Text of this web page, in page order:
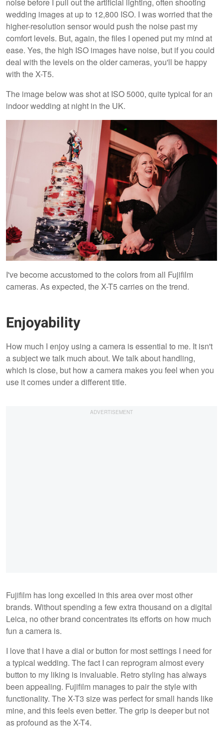
noise before I pull out the artificial lighting, often shooting
wedding images at up to 12,800 ISO. I was worried that the
higher-resolution sensor would push the noise past my
comfort levels. But, again, the files I opened put my mind at
ease. Yes, the high ISO images have noise, but if you could
deal with the levels on the older cameras, you'll be happy
with the X-T5.
The image below was shot at ISO 5000, quite typical for an
indoor wedding at night in the UK.
I've become accustomed to the colors from all Fujifilm
cameras. As expected, the X-T5 carries on the trend.
Enjoyability
How much I enjoy using a camera is essential to me. It isn't
a subject we talk much about. We talk about handling,
which is close, but how a camera makes you feel when you
use it comes under a different title.
Fujifilm has long excelled in this area over most other
brands. Without spending a few extra thousand on a digital
Leica, no other brand concentrates its efforts on how much
fun a camera is.
I love that I have a dial or button for most settings I need for
a typical wedding. The fact I can reprogram almost every
button to my liking is invaluable. Retro styling has always
been appealing. Fujifilm manages to pair the style with
functionality. The X-T3 size was perfect for small hands like
mine, and this feels even better. The grip is deeper but not
as profound as the X-T4.